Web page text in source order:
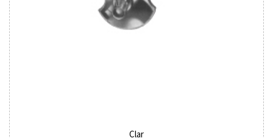
Clar